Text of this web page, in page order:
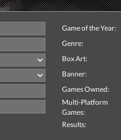
Game of the Year:
Genre:
Box Art:
Banner:
Games Owned:
Multi-Platform
Games:
Results: